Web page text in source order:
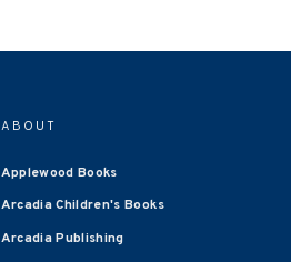
ABOUT
Applewood Books
Arcadia Children's Books
Arcadia Publishing